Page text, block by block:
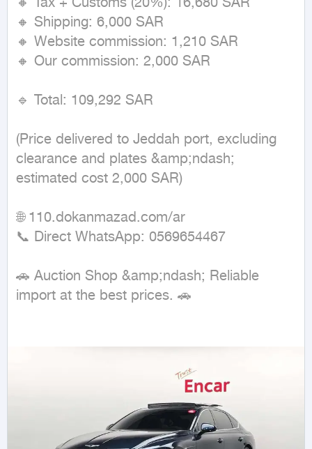
🔸 Shipping: 6,000 SAR
🔸 Website commission: 1,210 SAR
🔸 Our commission: 2,000 SAR
🔹 Total: 109,292 SAR
(Price delivered to Jeddah port, excluding
clearance and plates &amp;ndash;
estimated cost 2,000 SAR)
🌐 110.dokanmazad.com/ar
📞 Direct WhatsApp: 0569654467
🚗 Auction Shop &amp;ndash; Reliable
import at the best prices. 🚗